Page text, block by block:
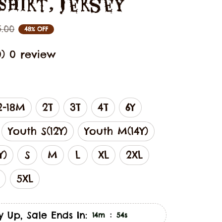
48% OFF
0 review
18M 2T 3T 4T
6Y
Youth S(12Y)
Youth M(14Y)
S M L XL
2XL
5XL
Up, Sale Ends In: 14m : 53s